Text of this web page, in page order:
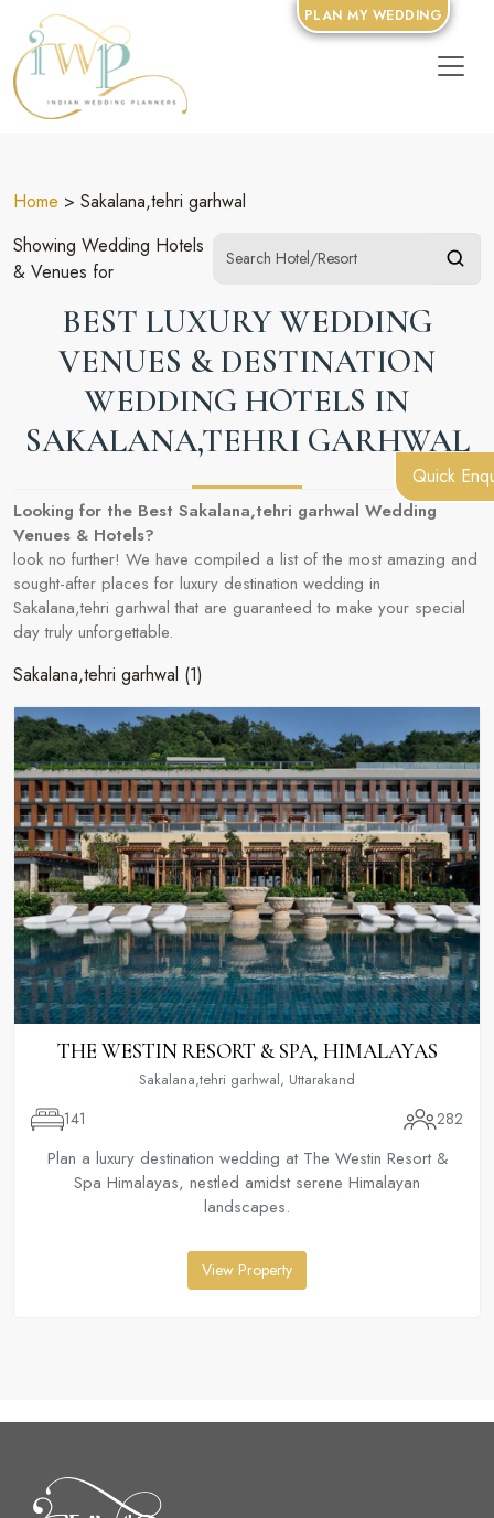
Quick
Home > Sakalana,tehri garhwal
BEST LUXURY WEDDING
VENUES & DESTINATION
WEDDING HOTELS IN
SAKALANA,TEHRI GARHWAL
Looking for the Best Sakalana,tehri garhwal Wedding
Venues & Hotels?
look no further! We have compiled a list of the most amazing and
sought-after places for luxury destination wedding in
Sakalana,tehri garhwal that are guaranteed to make your special
day truly unforgettable.
Showing Wedding Hotels
& Venues for
Sakalana,tehri garhwal (1)
THE WESTIN RESORT & SPA, HIMALAYAS
Sakalana,tehri garhwal, Uttarakand
141 282
Plan a luxury destination wedding at The Westin Resort &
Spa Himalayas, nestled amidst serene Himalayan
landscapes.
View Property
PLAN MY WEDDING